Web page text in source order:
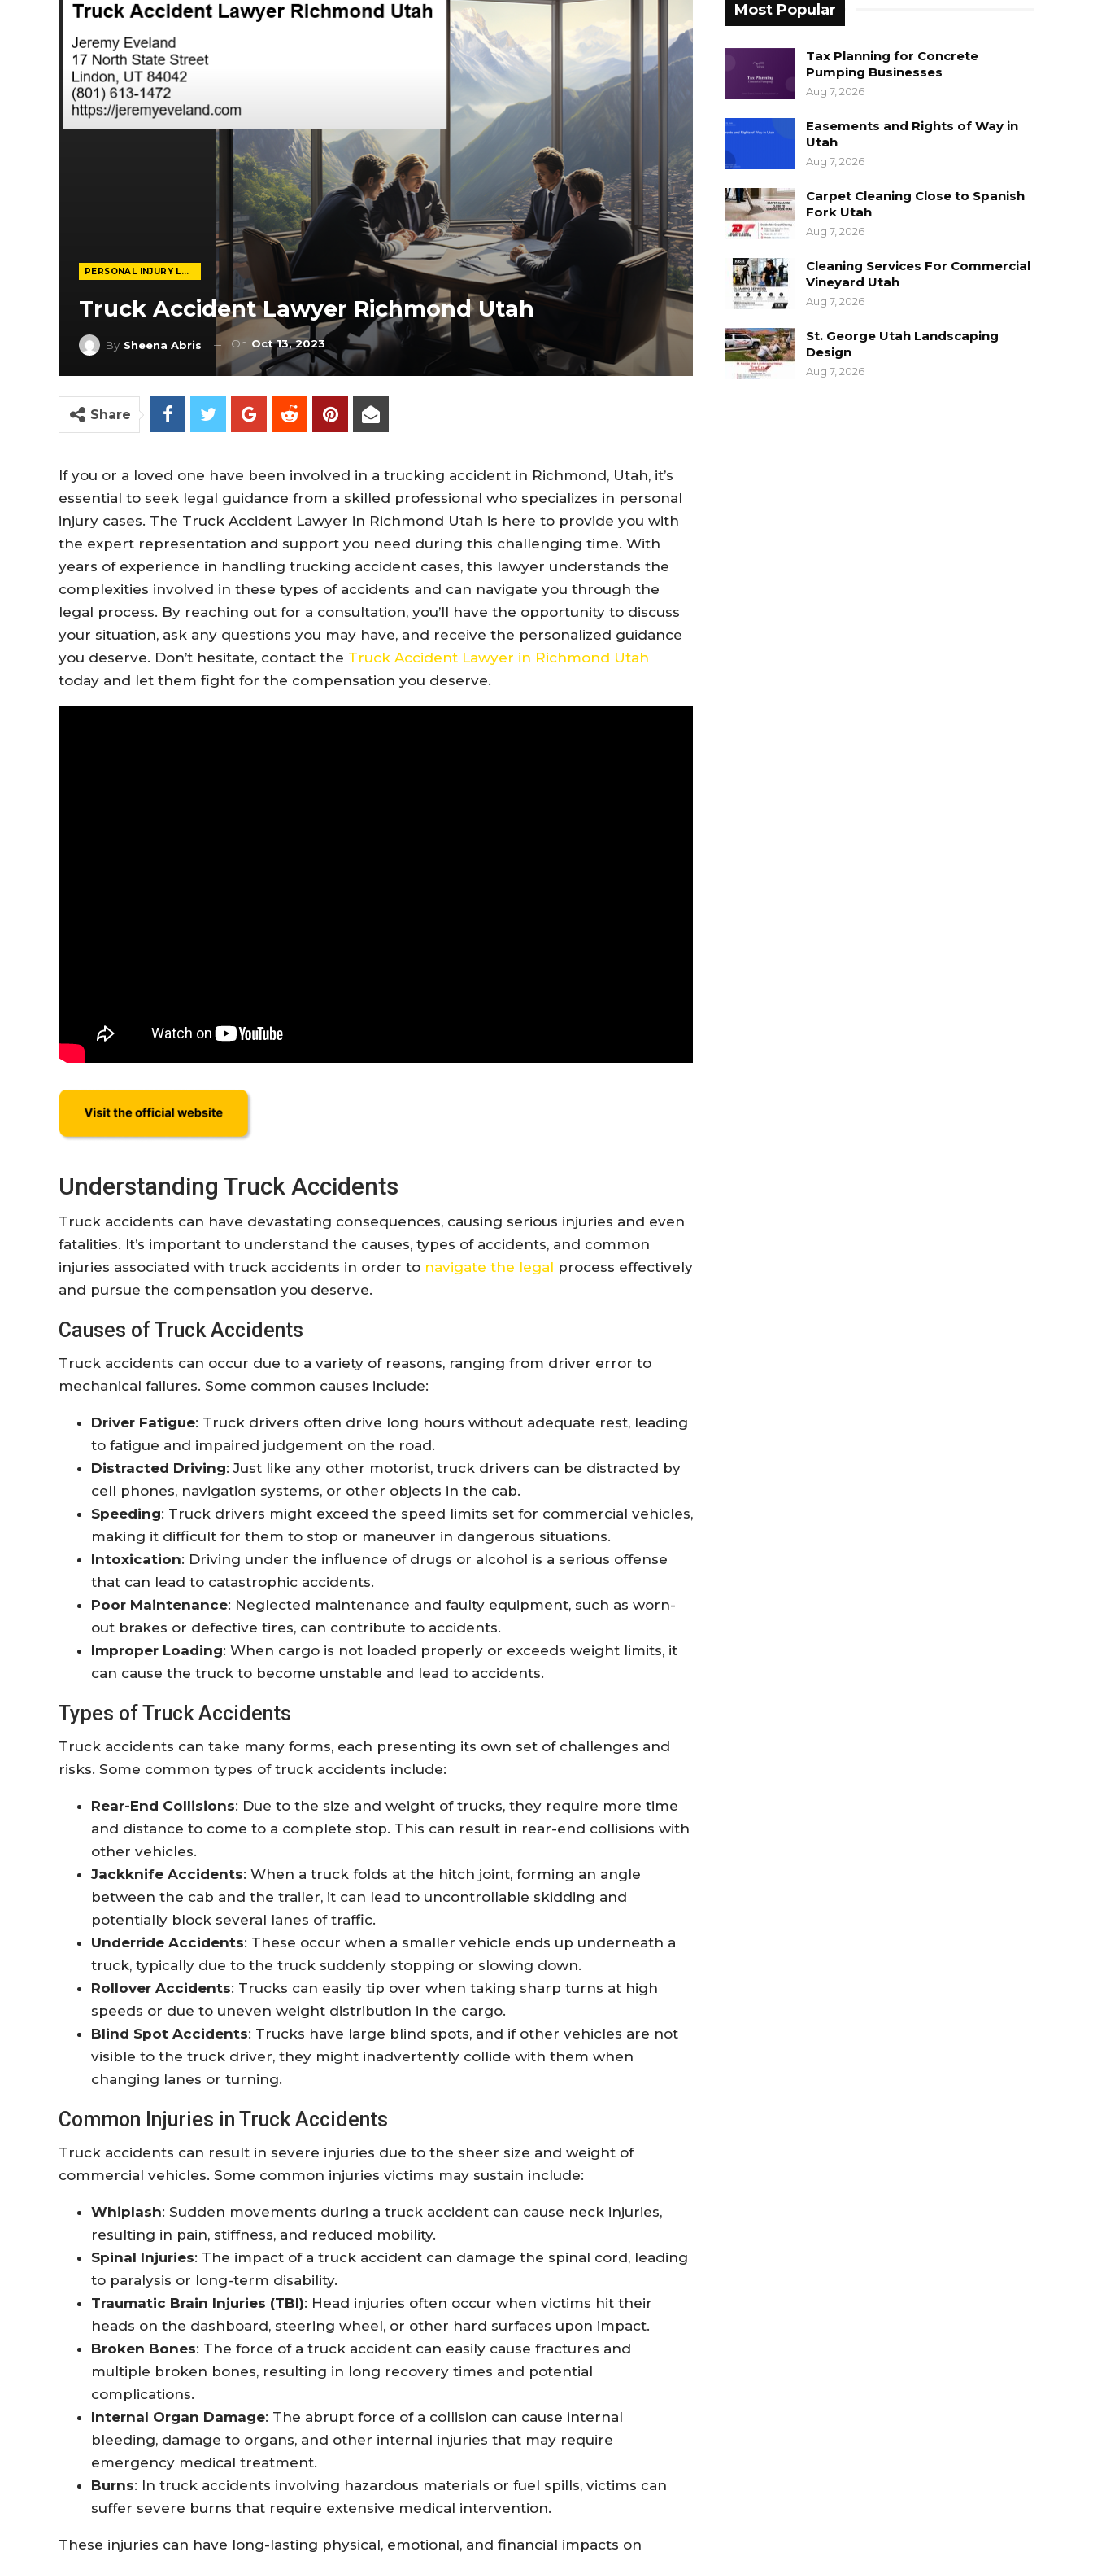
PERSONAL INJURY LAWYER
Truck Accident Lawyer Richmond Utah
By Sheena Abris On Oct 13, 2023
Share
If you or a loved one have been involved in a trucking accident in Richmond, Utah, it’s
essential to seek legal guidance from a skilled professional who specializes in personal
injury cases. The Truck Accident Lawyer in Richmond Utah is here to provide you with
the expert representation and support you need during this challenging time. With
years of experience in handling trucking accident cases, this lawyer understands the
complexities involved in these types of accidents and can navigate you through the
legal process. By reaching out for a consultation, you’ll have the opportunity to discuss
your situation, ask any questions you may have, and receive the personalized guidance
you deserve. Don’t hesitate, contact the Truck Accident Lawyer in Richmond Utah
today and let them fight for the compensation you deserve.
Understanding Truck Accidents
Truck accidents can have devastating consequences, causing serious injuries and even
fatalities. It’s important to understand the causes, types of accidents, and common
injuries associated with truck accidents in order to navigate the legal process effectively
and pursue the compensation you deserve.
Causes of Truck Accidents
Truck accidents can occur due to a variety of reasons, ranging from driver error to
mechanical failures. Some common causes include:
Driver Fatigue: Truck drivers often drive long hours without adequate rest, leading
to fatigue and impaired judgement on the road.
Distracted Driving: Just like any other motorist, truck drivers can be distracted by
cell phones, navigation systems, or other objects in the cab.
Speeding: Truck drivers might exceed the speed limits set for commercial vehicles,
making it difficult for them to stop or maneuver in dangerous situations.
Intoxication: Driving under the influence of drugs or alcohol is a serious offense
that can lead to catastrophic accidents.
Poor Maintenance: Neglected maintenance and faulty equipment, such as worn-
out brakes or defective tires, can contribute to accidents.
Improper Loading: When cargo is not loaded properly or exceeds weight limits, it
can cause the truck to become unstable and lead to accidents.
Types of Truck Accidents
Truck accidents can take many forms, each presenting its own set of challenges and
risks. Some common types of truck accidents include:
Rear-End Collisions: Due to the size and weight of trucks, they require more time
and distance to come to a complete stop. This can result in rear-end collisions with
other vehicles.
Jackknife Accidents: When a truck folds at the hitch joint, forming an angle
between the cab and the trailer, it can lead to uncontrollable skidding and
potentially block several lanes of traffic.
Underride Accidents: These occur when a smaller vehicle ends up underneath a
truck, typically due to the truck suddenly stopping or slowing down.
Rollover Accidents: Trucks can easily tip over when taking sharp turns at high
speeds or due to uneven weight distribution in the cargo.
Blind Spot Accidents: Trucks have large blind spots, and if other vehicles are not
visible to the truck driver, they might inadvertently collide with them when
changing lanes or turning.
Common Injuries in Truck Accidents
Truck accidents can result in severe injuries due to the sheer size and weight of
commercial vehicles. Some common injuries victims may sustain include:
Whiplash: Sudden movements during a truck accident can cause neck injuries,
resulting in pain, stiffness, and reduced mobility.
Spinal Injuries: The impact of a truck accident can damage the spinal cord, leading
to paralysis or long-term disability.
Traumatic Brain Injuries (TBI): Head injuries often occur when victims hit their
heads on the dashboard, steering wheel, or other hard surfaces upon impact.
Broken Bones: The force of a truck accident can easily cause fractures and
multiple broken bones, resulting in long recovery times and potential
complications.
Internal Organ Damage: The abrupt force of a collision can cause internal
bleeding, damage to organs, and other internal injuries that may require
emergency medical treatment.
Burns: In truck accidents involving hazardous materials or fuel spills, victims can
suffer severe burns that require extensive medical intervention.
These injuries can have long-lasting physical, emotional, and financial impacts on
Most Popular
Tax Planning for Concrete
Pumping Businesses
Aug 7, 2026
Easements and Rights of Way in
Utah
Aug 7, 2026
Carpet Cleaning Close to Spanish
Fork Utah
Aug 7, 2026
Cleaning Services For Commercial
Vineyard Utah
Aug 7, 2026
St. George Utah Landscaping
Design
Aug 7, 2026